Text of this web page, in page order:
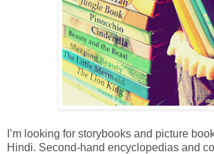
I’m looking for storybooks and picture
Hindi. Second-hand encyclopedias and